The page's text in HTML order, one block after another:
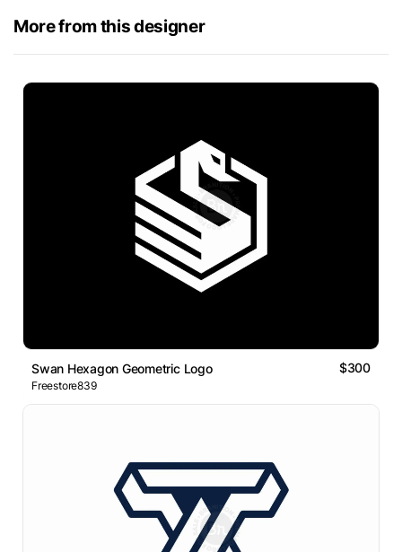
More from this designer
Swan Hexagon Geometric Logo $300
Freestore839